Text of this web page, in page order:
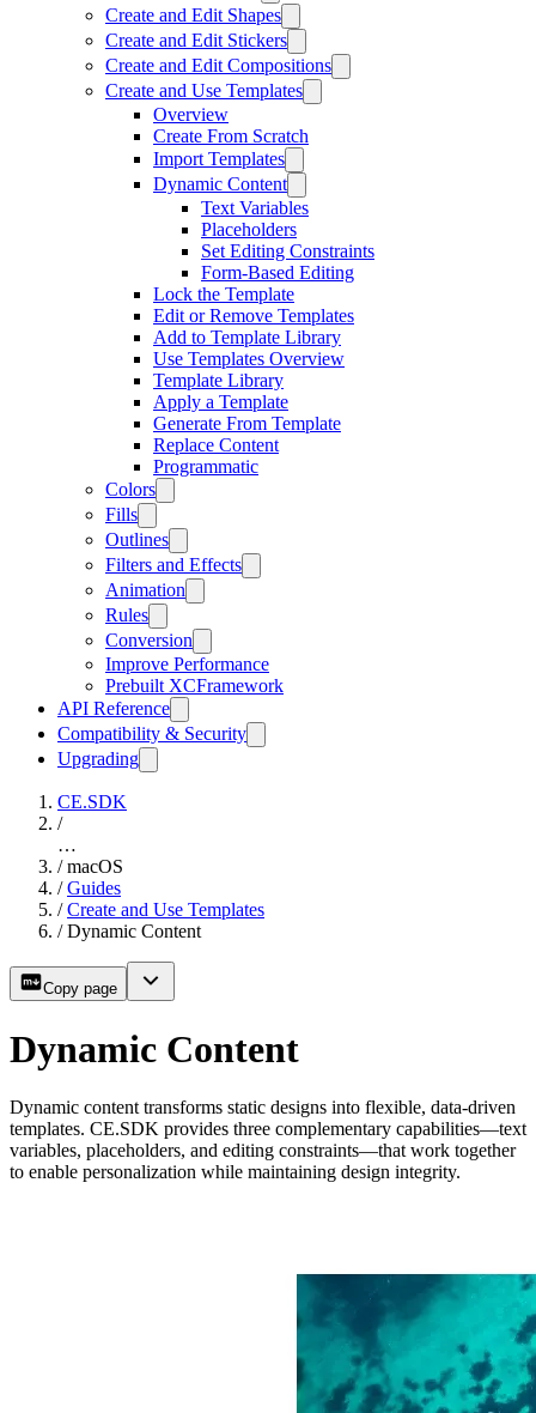
Create and Edit Shapes
Create and Edit Stickers
Create and Edit Compositions
Create and Use Templates
Overview
Create From Scratch
Import Templates
Dynamic Content
Text Variables
Placeholders
Set Editing Constraints
Form-Based Editing
Lock the Template
Edit or Remove Templates
Add to Template Library
Use Templates Overview
Template Library
Apply a Template
Generate From Template
Replace Content
Programmatic
Colors
Fills
Outlines
Filters and Effects
Animation
Rules
Conversion
Improve Performance
Prebuilt XCFramework
API Reference
Compatibility & Security
Upgrading
CE.SDK
/
…
/ macOS
/ Guides
/ Create and Use Templates
/ Dynamic Content
Copy page
Dynamic Content
Dynamic content transforms static designs into flexible, data-driven
templates. CE.SDK provides three complementary capabilities—text
variables, placeholders, and editing constraints—that work together
to enable personalization while maintaining design integrity.